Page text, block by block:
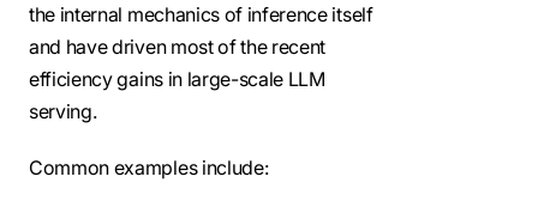
the internal mechanics of inference itself
and have driven most of the recent
efficiency gains in large-scale LLM
serving.
Common examples include: